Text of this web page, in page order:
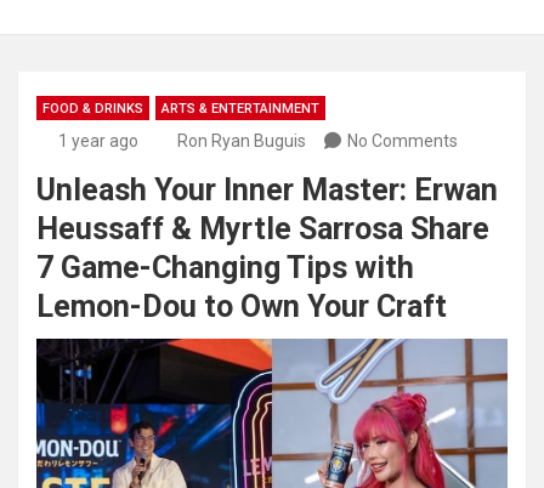
FOOD & DRINKS ARTS & ENTERTAINMENT
1 year ago Ron Ryan Buguis No Comments
Unleash Your Inner Master: Erwan
Heussaff & Myrtle Sarrosa Share
7 Game-Changing Tips with
Lemon-Dou to Own Your Craft